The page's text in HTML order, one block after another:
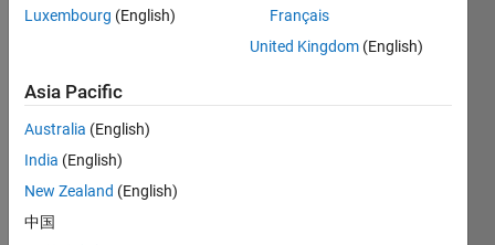
want
to
ine 4
result
s with
Luxembourg (English)
Français
United Kingdom (English)
Asia Pacific
Australia (English)
India (English)
New Zealand (English)
中国